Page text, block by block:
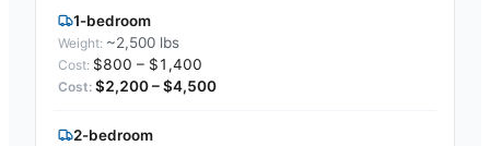
1-bedroom
~2,500 lbs
$800 – $1,400
$2,200 – $4,500
2-bedroom